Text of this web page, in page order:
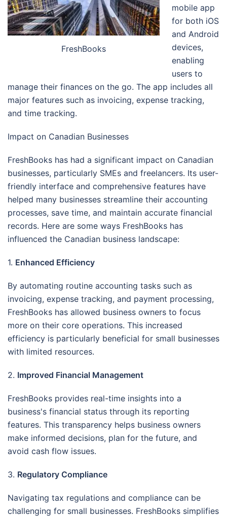
FreshBooks
mobile app
for both iOS
and Android
devices,
enabling
users to
manage their finances on the go. The app includes all
major features such as invoicing, expense tracking,
and time tracking.
Impact on Canadian Businesses
FreshBooks has had a significant impact on Canadian
businesses, particularly SMEs and freelancers. Its user-
friendly interface and comprehensive features have
helped many businesses streamline their accounting
processes, save time, and maintain accurate financial
records. Here are some ways FreshBooks has
influenced the Canadian business landscape:
1. Enhanced Efficiency
By automating routine accounting tasks such as
invoicing, expense tracking, and payment processing,
FreshBooks has allowed business owners to focus
more on their core operations. This increased
efficiency is particularly beneficial for small businesses
with limited resources.
2. Improved Financial Management
FreshBooks provides real-time insights into a
business's financial status through its reporting
features. This transparency helps business owners
make informed decisions, plan for the future, and
avoid cash flow issues.
3. Regulatory Compliance
Navigating tax regulations and compliance can be
challenging for small businesses. FreshBooks simplifies